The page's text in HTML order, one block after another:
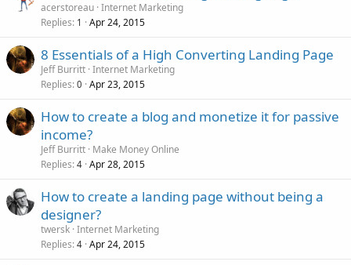
acerstoreau Internet Marketing
Replies 1 Apr 24, 2015
8 Essentials of a High Converting Landing Page
Jeff Burritt Internet Marketing
Replies 0 Apr 23, 2015
How to create a blog and monetize it for passive
income?
Jeff Burritt Make Money Online
Replies 4 Apr 28, 2015
How to create a landing page without being a
designer?
twersk Internet Marketing
Replies 4 Apr 24, 2015